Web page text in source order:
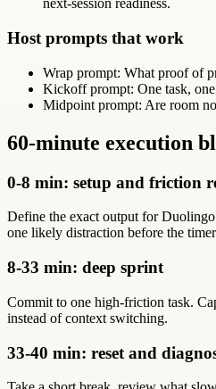
next-session readiness.
Host prompts that work
Wrap prompt: What proof of
Kickoff prompt: One task,
Midpoint prompt: Are room
60-minute execution
0-8 min: setup and friction
Define the exact output for
one likely distraction before the timer
8-33 min: deep sprint
Commit to one high-friction task.
instead of context switching.
33-40 min: reset and